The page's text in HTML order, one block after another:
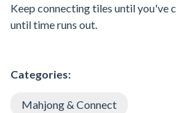
Keep connecting tiles until you've
until time runs out.
Categories:
Mahjong & Connect